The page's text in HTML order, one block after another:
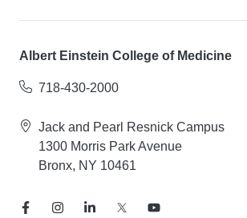
Albert Einstein College of Medicine
718-430-2000
Jack and Pearl Resnick Campus
1300 Morris Park Avenue
Bronx, NY 10461